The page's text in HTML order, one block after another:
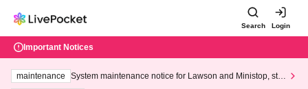
Search Login
Important Notices
maintenance
System maintenance notice for Lawson and Ministop, star
ting at 3:00 AM on Wednesday (Wed)